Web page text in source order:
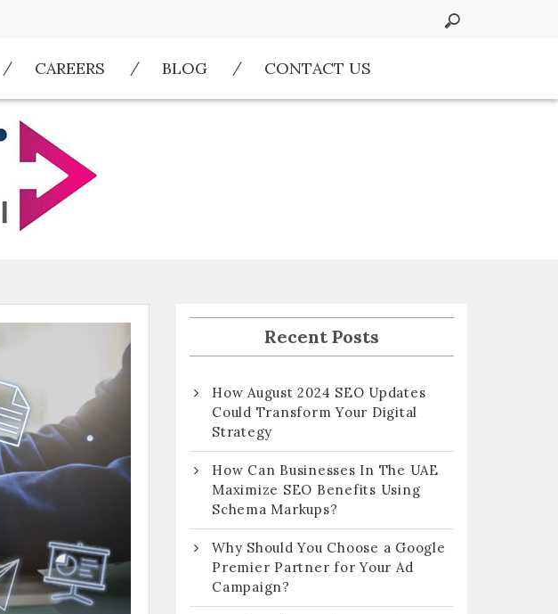
CAREERS BLOG CONTACT US
Recent Posts
How August 2024 SEO Updates
Could Transform Your Digital
Strategy
How Can Businesses In The UAE
Maximize SEO Benefits Using
Schema Markups?
Why Should You Choose a Google
Premier Partner for Your Ad
Campaign?